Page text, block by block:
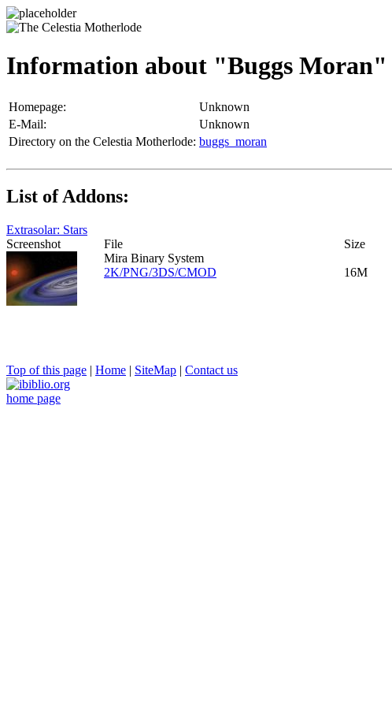
Information about "Buggs Moran"
Homepage:
Unknown
E-Mail:
Unknown
Directory on the Celestia Motherlode: buggs_moran
List of Addons:
Extrasolar: Stars
Screenshot
File Size
Mira Binary System
2K/PNG/3DS/CMOD
16M
Top of this page | Home | SiteMap | Contact us